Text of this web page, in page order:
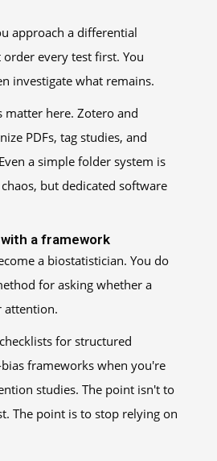
approach a differential
every test first. You
investigate what remains.
matter here. Zotero and
PDFs, tag studies, and
a simple folder system is
but dedicated software
a framework
a biostatistician. You do
for asking whether a
attention.
for structured
frameworks when you're
studies. The point isn't to
The point is to stop relying on